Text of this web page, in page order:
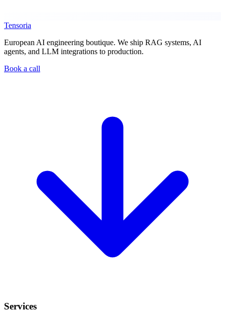
Tensoria
European AI engineering boutique. We ship RAG systems, AI
agents, and LLM integrations to production.
Book a call
Services